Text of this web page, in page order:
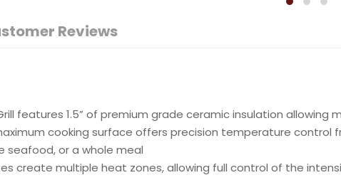
Reviews
features 1.5” of premium grade ceramic insulation
cooking surface offers precision temperature
seafood, or a whole meal
create multiple heat zones, allowing full control of the